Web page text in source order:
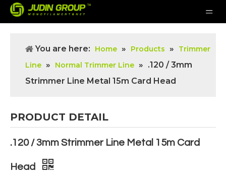
You are here: Home » Products »
Trimmer
Line » Normal Trimmer Line » .120 / 3mm
Strimmer Line Metal 15m Card Head
PRODUCT DETAIL
.120 / 3mm Strimmer Line Metal 15m Card
Head